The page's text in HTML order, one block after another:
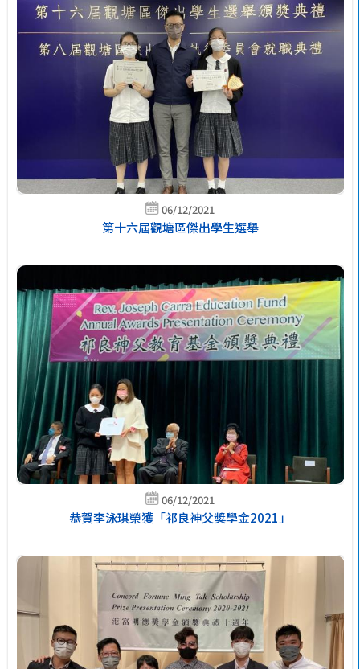
06/12/2021
第十六屆觀塘區傑出學生選舉
06/12/2021
恭賀李泳琪榮獲「祁良神父獎學金2021」